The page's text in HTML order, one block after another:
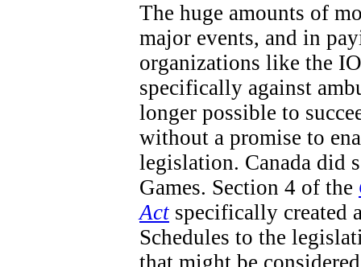
The huge amounts of
major events, and in
organizations like the
specifically against
longer possible to
without a promise to
legislation. Canada did
Games. Section 4 of the
Act specifically created
Schedules to the